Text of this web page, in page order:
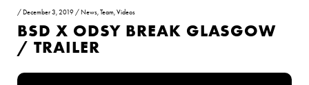
/ December 3, 2019 / News,Team,Videos
BSD X ODSY BREAK GLASGOW
/ TRAILER